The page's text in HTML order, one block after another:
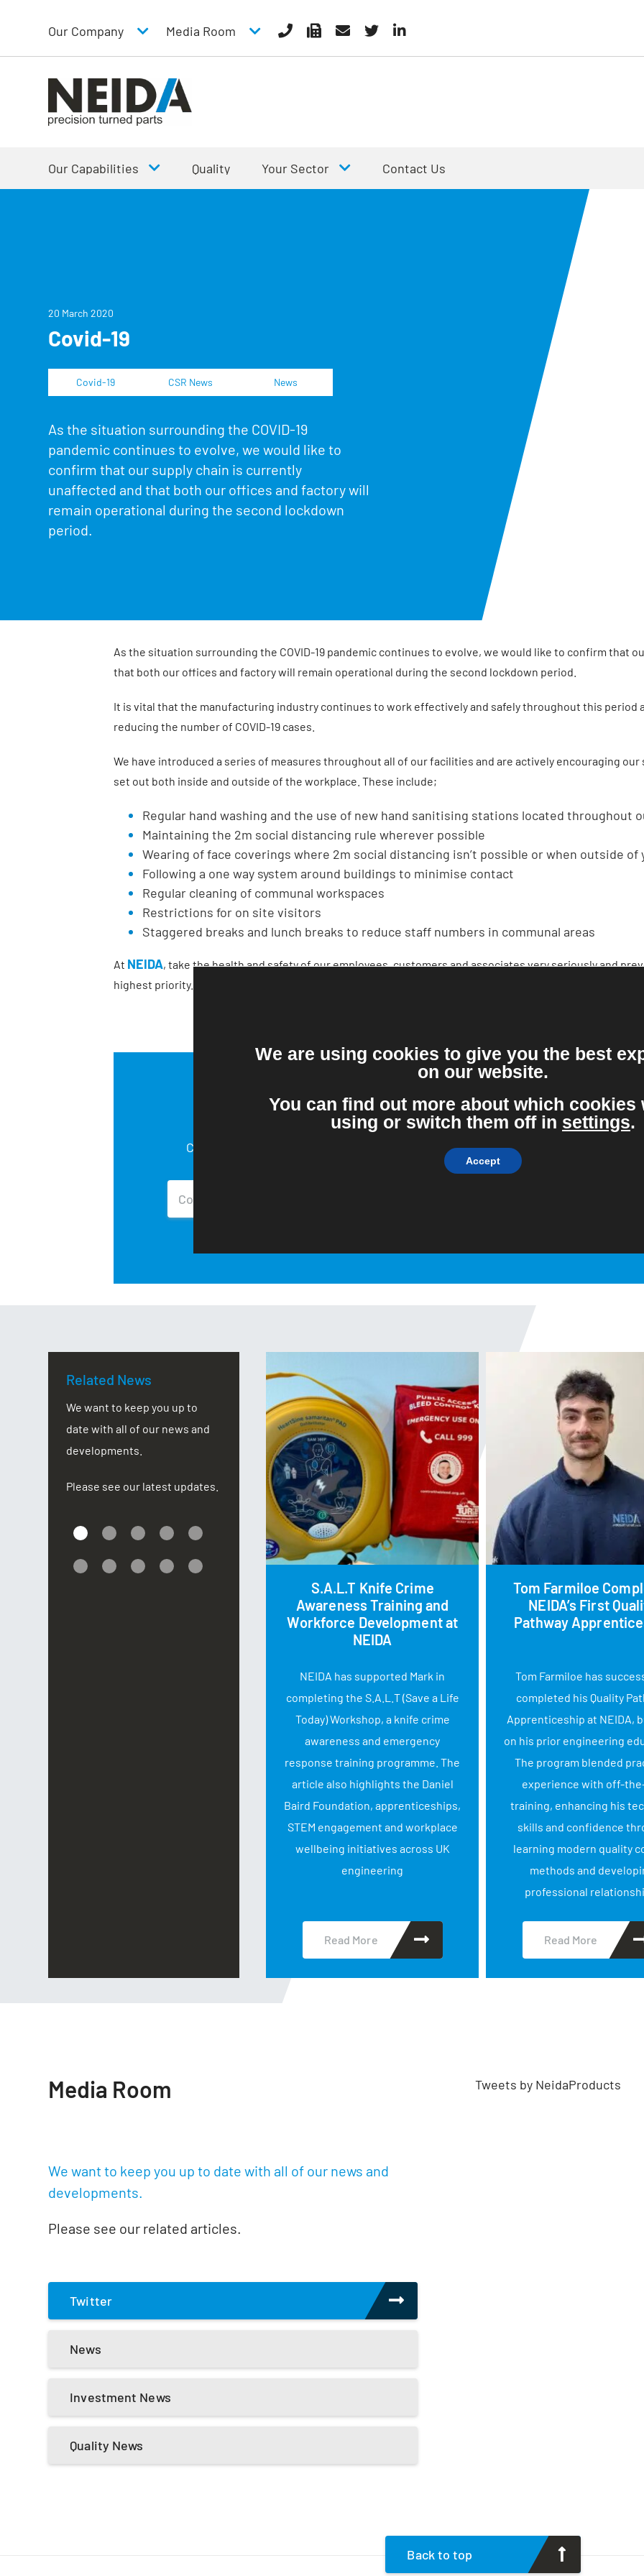
Our Company Media Room
Our Capabilities Quality Your Sector Contact Us
20 March 2020
Covid-19
Covid-19 CSR News News
As the situation surrounding the COVID-19
pandemic continues to evolve, we would like to
confirm that our supply chain is currently
unaffected and that both our offices and factory will
remain operational during the second lockdown
period.
As the situation surrounding the COVID-19 pandemic continues to evolve, we would like to confirm that
that both our offices and factory will remain operational during the second lockdown period.
It is vital that the manufacturing industry continues to work effectively and safely throughout this period
reducing the number of COVID-19 cases.
We have introduced a series of measures throughout all of our facilities and are actively encouraging
set out both inside and outside of the workplace. These include;
Regular hand washing and the use of new hand sanitising stations located throughout
Maintaining the 2m social distancing rule wherever possible
Wearing of face coverings where 2m social distancing isn’t possible or when outside of
Following a one way system around buildings to minimise contact
Regular cleaning of communal workspaces
Restrictions for on site visitors
Staggered breaks and lunch breaks to reduce staff numbers in communal areas
At NEIDA, take the health and safety of our employees, customers and associates very seriously and
highest priority. We continue to take advice from the Government and Public Health England, and will
Company Policies.
Contact Us
About the measures
NEIDA have taken to
minimise COVID-19
exposure.
Related News
We want to keep you up to
date with all of our news and
developments.
Please see our latest updates.
Eight members of NEIDA staffs
for local charity, The Douglas
the UK Corporate Games which this
S.A.L.T Knife Crime
Awareness Training and
Workforce Development at
NEIDA
NEIDA has supported Mark in
completing the S.A.L.T (Save a Life
Today) Workshop, a knife crime
awareness and emergency
response training programme. The
article also highlights the Daniel
Baird Foundation, apprenticeships,
STEM engagement and workplace
wellbeing initiatives across UK
engineering
Read More
Tom Farmiloe
NEIDA’s First
Pathway
Tom Farmiloe has
completed his Quality
Apprenticeship at NEIDA,
on his prior engineering
The program blended
experience with off-
training, enhancing his
skills and confidence
learning modern quality
methods and
professional
Read More
Media Room
We want to keep you up to date with all of our news and
developments.
Please see our related articles.
Twitter
News
Investment News
Quality News
Tweets by NeidaProducts
Back to top
We are using cookies to give you the best
on our website.
You can find out more about which cookies
using or switch them off in settings.
Accept